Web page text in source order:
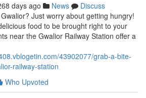
days ago News
Discuss
Just worry about getting hungry!
food to be brought right to your
near the Gwalior Railway Station offer a
43902077/grab-a-bite-
railway-station
Who Upvoted